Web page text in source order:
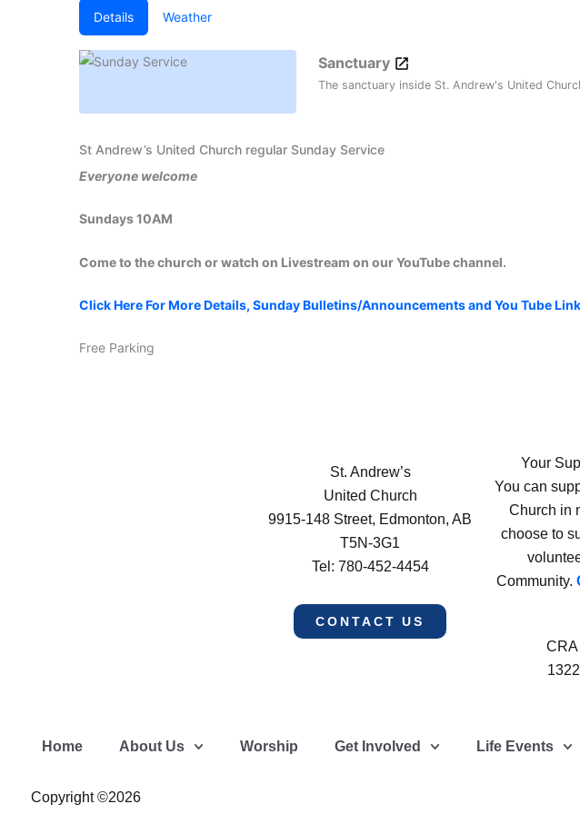
Details Weather
Sanctuary
The sanctuary inside St. Andrew's United
St Andrew’s United Church regular Sunday Service
Everyone welcome
Sundays 10AM
Come to the church or watch on Livestream on our YouTube channel.
Click Here For More Details, Sunday Bulletins/Announcements and You Tube
Free Parking
St. Andrew’s
United Church
9915-148 Street, Edmonton, AB
T5N-3G1
Tel: 780-452-4454
CONTACT US
Your
You can
Church in
choose to
Community.
Home About Us Worship Get Involved Life Events
Copyright ©2026